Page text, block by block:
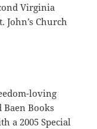
Virginia
John’s Church
loving
Books
a 2005 Special